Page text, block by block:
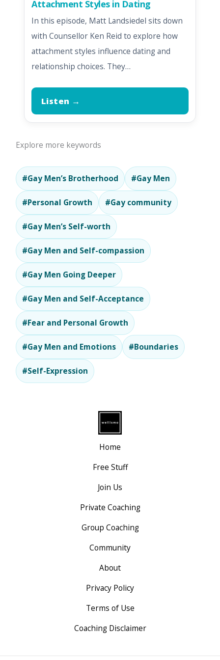
Attachment Styles in Dating
In this episode, Matt Landsiedel sits down
with Counsellor Ken Reid to explore how
attachment styles influence dating and
relationship choices. They…
Listen →
Explore more keywords
#Gay Men’s Brotherhood #Gay Men
#Personal Growth #Gay community
#Gay Men’s Self-worth
#Gay Men and Self-compassion
#Gay Men Going Deeper
#Gay Men and Self-Acceptance
#Fear and Personal Growth
#Gay Men and Emotions #Boundaries
#Self-Expression
Home
Free Stuff
Join Us
Private Coaching
Group Coaching
Community
About
Privacy Policy
Terms of Use
Coaching Disclaimer